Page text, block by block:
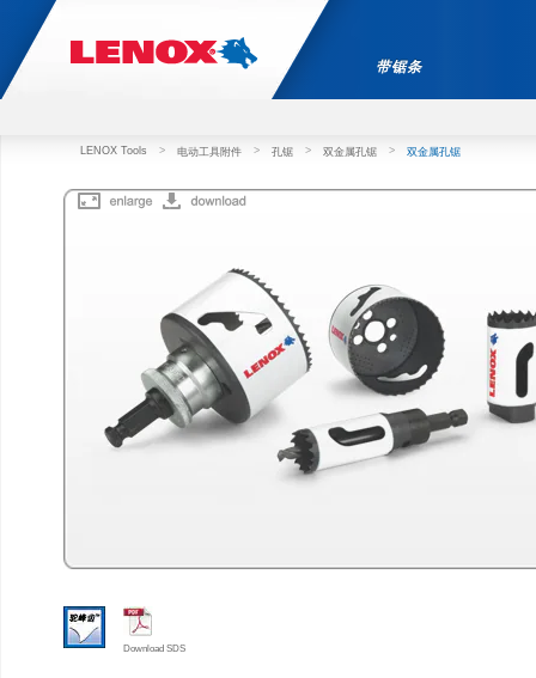
带锯条
LENOX Tools > 电动工具附件 > 孔锯 > 双金属孔锯 > 双金属孔锯
Download SDS